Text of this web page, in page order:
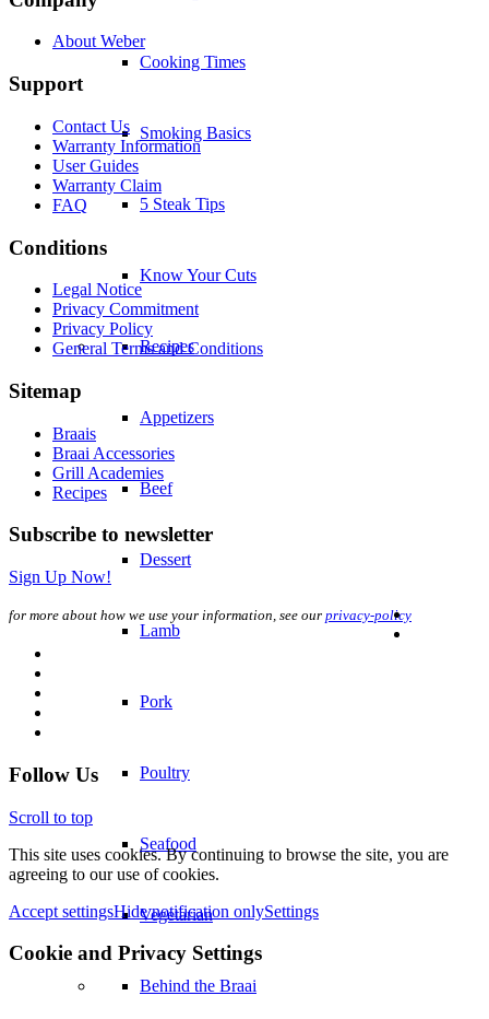
Cooking Times
Smoking Basics
5 Steak Tips
Know Your Cuts
Recipes
Appetizers
Beef
Dessert
Lamb
Pork
Poultry
Seafood
Vegetarian
Behind the Braai